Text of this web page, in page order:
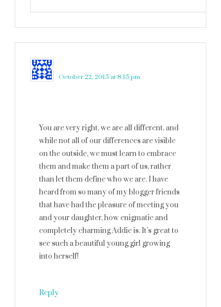
October 22, 2015 at 8:15 pm
You are very right, we are all different, and
while not all of our differences are visible
on the outside, we must learn to embrace
them and make them a part of us, rather
than let them define who we are. I have
heard from so many of my blogger friends
that have had the pleasure of meeting you
and your daughter, how enigmatic and
completely charming Addie is. It’s great to
see such a beautiful young girl growing
into herself!
Reply